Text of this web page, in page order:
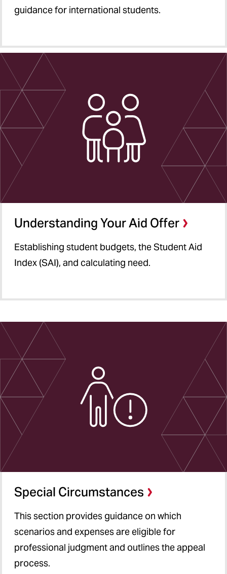
guidance for international students.
Understanding Your Aid Offer
Establishing student budgets, the Student Aid
Index (SAI), and calculating need.
Special Circumstances
This section provides guidance on which
scenarios and expenses are eligible for
professional judgment and outlines the appeal
process.